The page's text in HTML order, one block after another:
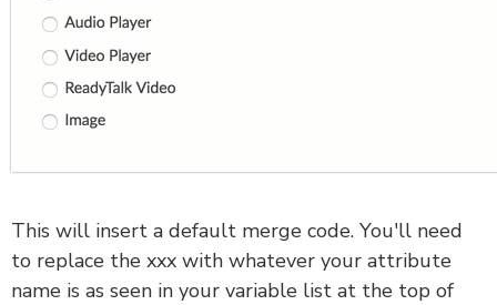
This will insert a default merge code. You'll need
to replace the xxx with whatever your attribute
name is as seen in your variable list at the top of